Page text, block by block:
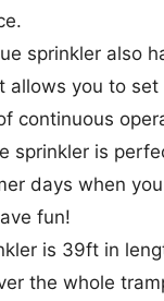
sprinkler also
allows you to
continuous
sprinkler is
days when
fun!
is 39ft in
the whole